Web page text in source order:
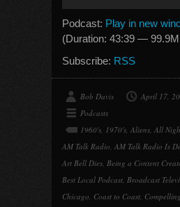
Player
Podcast: Play in new
(Duration: 43:39 —
Subscribe: RSS
Bob Davis
April 17,
Podcasts
1960's, 1970's, Aliens, All
AM Talk Radio, AM Talk Radio Is
Art Bell Dies, Being a Content
Best Local Podcast, Broadcast
Chicago, Coast to Coast,